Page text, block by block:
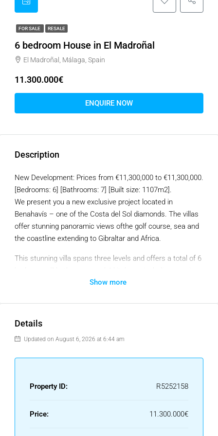
FOR SALE RESALE
6 bedroom House in El Madroñal
El Madroñal, Málaga, Spain
11.300.000€
ENQUIRE NOW
Description
New Development: Prices from €11,300,000 to €11,300,000.
[Bedrooms: 6] [Bathrooms: 7] [Built size: 1107m2].
We present you a new exclusive project located in
Benahavís – one of the Costa del Sol diamonds. The villas
offer stunning panoramic views ofthe golf course, sea and
the coastline extending to Gibraltar and Africa.
This stunning villa spans three levels and offers a total of 6
kitchen, service kitchen, personnel kitchen, and outside
course. The lower level is dedicated to leisure, with a
floating infinity pool with a jacuzzi, and a lush garden.
terrace, which features dining and relaxation spaces, a fire
controlled electric windows that allow for seamless indoor-
Show more
Details
Updated on August 6, 2026 at 6:44 am
Property ID: R5252158
Price: 11.300.000€